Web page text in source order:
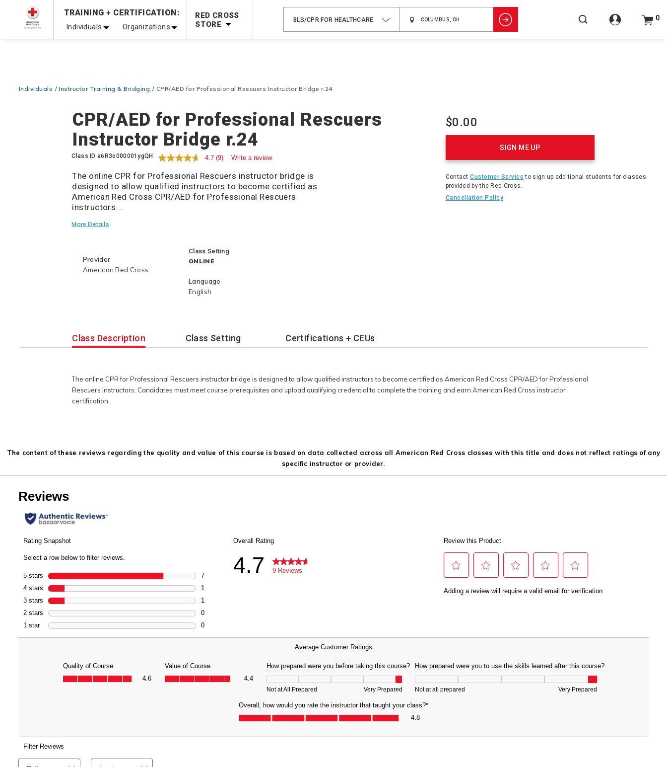
Prepare and Respond with Confidence — FREE SHIPPING on ALL Books & DVDs!Use Coupon CodeWATERSAFETYat checkout!
Shop Now >TRAINING + CERTIFICATION:
Individuals Organizations
RED CROSS
STORE
BLS/CPR FOR HEALTHCARE 0
Individuals Instructor Training & Bridging CPR/AED for Professional Rescuers Instructor Bridge r.24
CPR/AED for Professional Rescuers
Instructor Bridge r.24
Details
Class ID a6R3o000001ygQH 4.7 (9) Write a review
The online CPR for Professional Rescuers instructor bridge is
designed to allow qualified instructors to become certified as
American Red Cross CPR/AED for Professional Rescuers
instructors.
qualifying credential to complete the training and earn
More Details
$0.00
SIGN ME UP
ContactCustomer Serviceto sign up additional students for classes
provided by the Red Cross.
Cancellation Policy
Provider
American Red Cross
Class Setting
ONLINE
Language
English
Class Description
The online CPR for Professional Rescuers instructor bridge is designed to allow qualified instructors to become certified as American Red Cross CPR/AED for Professional
Rescuers instructors. Candidates must meet course prerequisites and upload qualifying credential to complete the training and earn American Red Cross instructor
certification.
Class Setting Certifications + CEUs
The content of these reviews regarding the quality and value of this course is based on data collected across all American Red Cross classes with this title and does not reflect ratings of any
specific instructor or provider.